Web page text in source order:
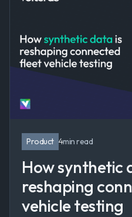
Product 4min read
How synthetic
reshaping
vehicle testing